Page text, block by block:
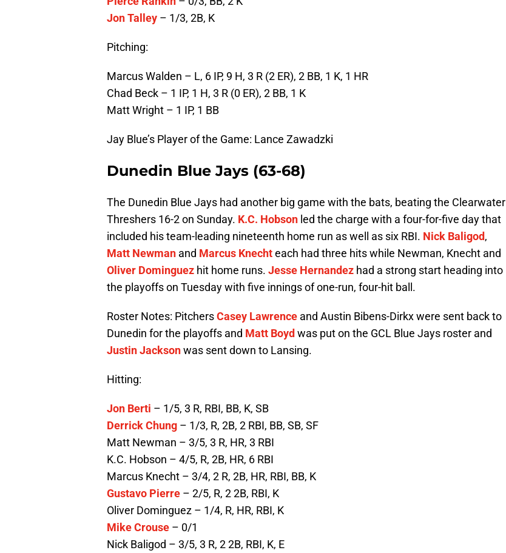
Jon Talley – 1/3, 2B, K
Pitching:
Marcus Walden – L, 6 IP, 9 H, 3 R (2 ER), 2 BB, 1 K, 1 HR
Chad Beck – 1 IP, 1 H, 3 R (0 ER), 2 BB, 1 K
Matt Wright – 1 IP, 1 BB
Jay Blue’s Player of the Game: Lance Zawadzki
Dunedin Blue Jays (63-68)
The Dunedin Blue Jays had another big game with the bats, beating the Clearwater
Threshers 16-2 on Sunday. K.C. Hobson led the charge with a four-for-five day that
included his team-leading nineteenth home run as well as six RBI. Nick Baligod,
Matt Newman and Marcus Knechteach had three hits while Newman, Knecht and
Oliver Dominguez hit home runs. Jesse Hernandez had a strong start heading into
the playoffs on Tuesday with five innings of one-run, four-hit ball.
Roster Notes: PitchersCasey Lawrence and Austin Bibens-Dirkx were sent back to
Dunedin for the playoffs and Matt Boyd was put on the GCL Blue Jays roster and
Justin Jacksonwas sent down to Lansing.
Hitting:
Jon Berti – 1/5, 3 R, RBI, BB, K, SB
Derrick Chung – 1/3, R, 2B, 2 RBI, BB, SB, SF
Matt Newman – 3/5, 3 R, HR, 3 RBI
K.C. Hobson – 4/5, R, 2B, HR, 6 RBI
Marcus Knecht – 3/4, 2 R, 2B, HR, RBI, BB, K
Gustavo Pierre – 2/5, R, 2 2B, RBI, K
Oliver Dominguez – 1/4, R, HR, RBI, K
Mike Crouse – 0/1
Nick Baligod – 3/5, 3 R, 2 2B, RBI, K, E